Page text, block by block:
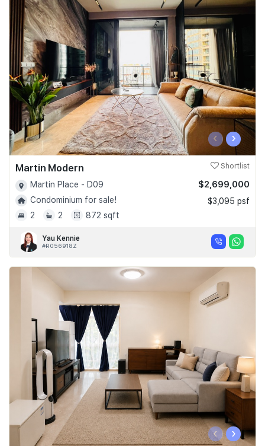
‹ ›
Martin Modern Shortlist
Martin Place - D09
Condominium for sale!
2
2 872 sqft
$2,699,000
$3,095 psf
Yau Kennie
#R056918Z
‹ ›